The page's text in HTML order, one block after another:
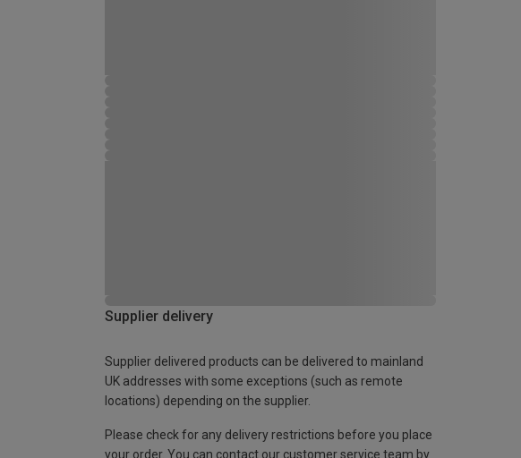
Supplier delivery
Supplier delivered products can be delivered to mainland
UK addresses with some exceptions (such as remote
locations) depending on the supplier.
Please check for any delivery restrictions before you place
your order. You can contact our customer service team by